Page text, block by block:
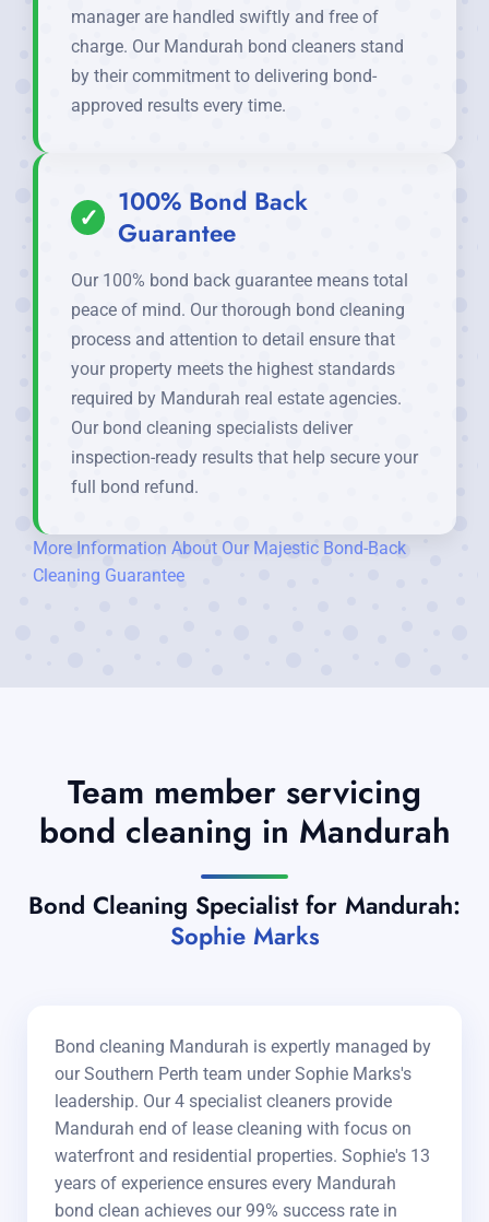
manager are handled swiftly and free of
charge. Our Mandurah bond cleaners stand
by their commitment to delivering bond-
approved results every time.
✓
100% Bond Back
Guarantee
Our 100% bond back guarantee means total
peace of mind. Our thorough bond cleaning
process and attention to detail ensure that
your property meets the highest standards
required by Mandurah real estate agencies.
Our bond cleaning specialists deliver
inspection-ready results that help secure your
full bond refund.
More Information About Our Majestic Bond-Back
Cleaning Guarantee
Team member servicing
bond cleaning in Mandurah
Bond Cleaning Specialist for Mandurah:
Sophie Marks
Bond cleaning Mandurah is expertly managed by
our Southern Perth team under Sophie Marks's
leadership. Our 4 specialist cleaners provide
Mandurah end of lease cleaning with focus on
waterfront and residential properties. Sophie's 13
years of experience ensures every Mandurah
bond clean achieves our 99% success rate in